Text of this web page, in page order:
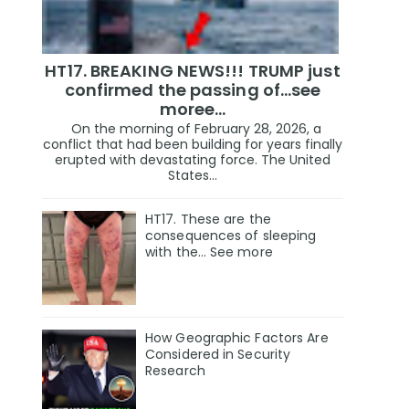
HT17. BREAKING NEWS!!! TRUMP just
confirmed the passing of…see
moree…
On the morning of February 28, 2026, a
conflict that had been building for years finally
erupted with devastating force. The United
States...
HT17. These are the
consequences of sleeping
with the… See more
How Geographic Factors Are
Considered in Security
Research